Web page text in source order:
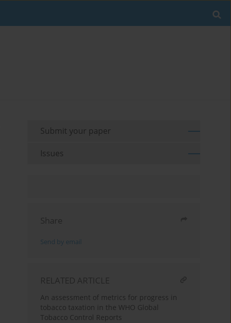
Submit your paper
Issues
Share
Send by email
RELATED ARTICLE
An assessment of metrics for progress in
tobacco taxation in the WHO Global
Tobacco Control Reports